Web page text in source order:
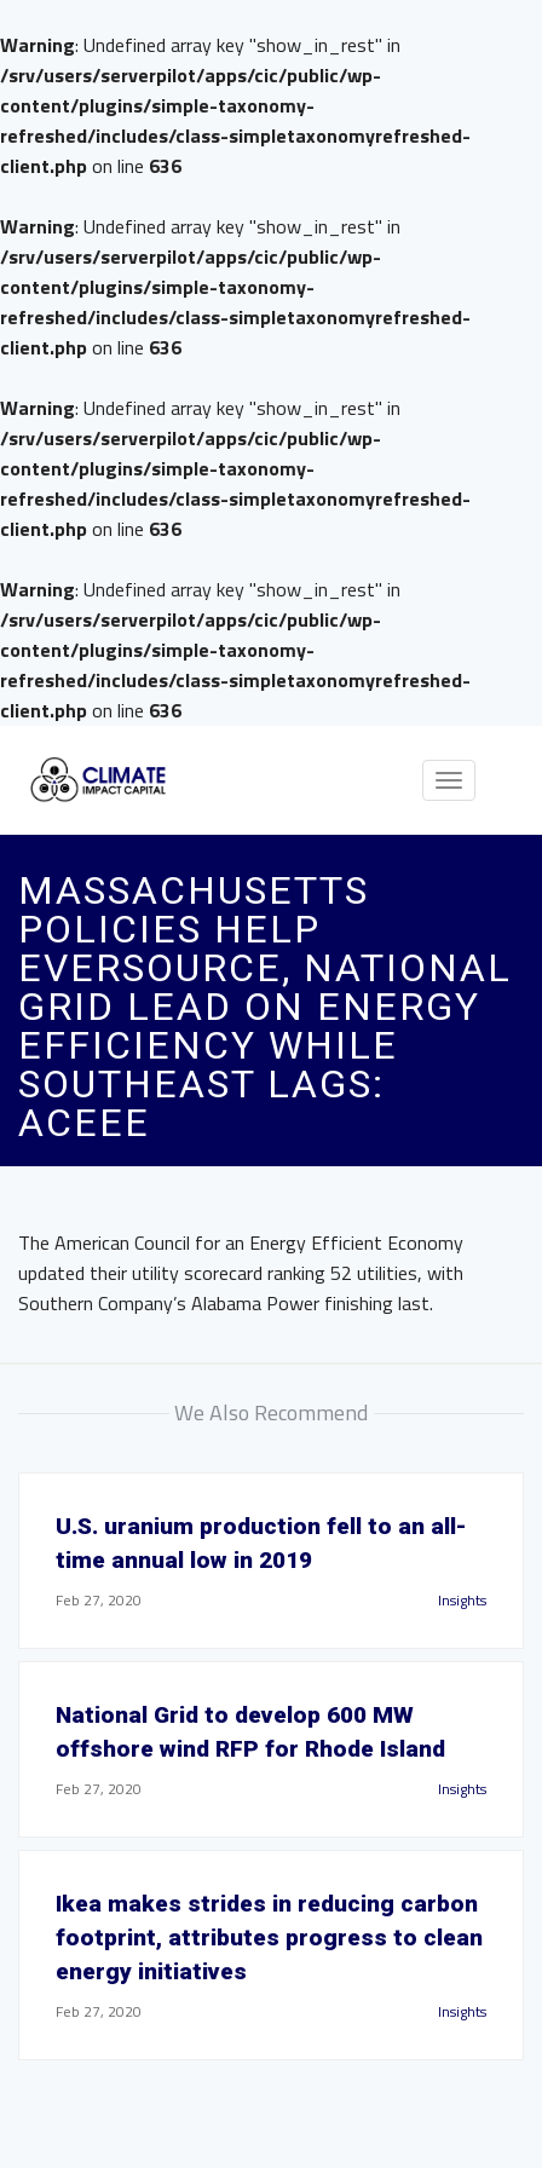
Warning: Undefined array key "show_in_rest" in
/srv/users/serverpilot/apps/cic/public/wp-
content/plugins/simple-taxonomy-
refreshed/includes/class-simpletaxonomyrefreshed-
client.phpon line 636
Warning: Undefined array key "show_in_rest" in
/srv/users/serverpilot/apps/cic/public/wp-
content/plugins/simple-taxonomy-
refreshed/includes/class-simpletaxonomyrefreshed-
client.phpon line 636
Warning: Undefined array key "show_in_rest" in
/srv/users/serverpilot/apps/cic/public/wp-
content/plugins/simple-taxonomy-
refreshed/includes/class-simpletaxonomyrefreshed-
client.phpon line 636
Warning: Undefined array key "show_in_rest" in
/srv/users/serverpilot/apps/cic/public/wp-
content/plugins/simple-taxonomy-
refreshed/includes/class-simpletaxonomyrefreshed-
client.phpon line 636
Toggle
MASSACHUSETTS
POLICIES HELP
EVERSOURCE, NATIONAL
GRID LEAD ON ENERGY
EFFICIENCY WHILE
SOUTHEAST LAGS:
ACEEE
The American Council for an Energy Efficient Economy
updated their utility scorecard ranking 52 utilities, with
Southern Company’s Alabama Power finishing last.
We Also Recommend
U.S. uranium production fell to an all-
time annual low in 2019
Feb 27, 2020 Insights
National Grid to develop 600 MW
offshore wind RFP for Rhode Island
Feb 27, 2020 Insights
Ikea makes strides in reducing carbon
footprint, attributes progress to clean
energy initiatives
Feb 27, 2020 Insights